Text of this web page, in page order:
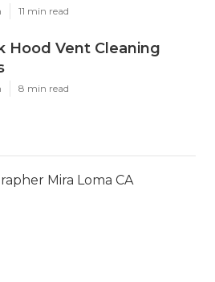
11 min read
Hood Vent Cleaning
8 min read
Mira Loma CA